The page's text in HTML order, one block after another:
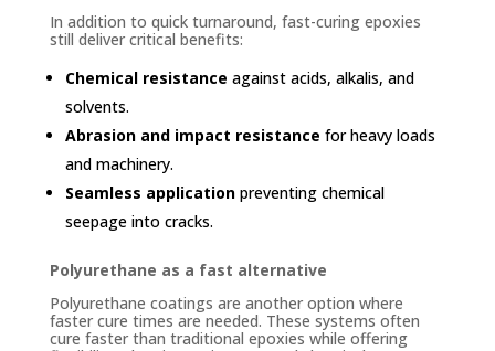
In addition to quick turnaround, fast-curing epoxies
still deliver critical benefits:
Chemical resistance against acids, alkalis, and
solvents.
Abrasion and impact resistance for heavy loads
and machinery.
Seamless applicationpreventing chemical
seepage into cracks.
Polyurethane as a fast alternative
Polyurethane coatings are another option where
faster cure times are needed. These systems often
cure faster than traditional epoxies while offering